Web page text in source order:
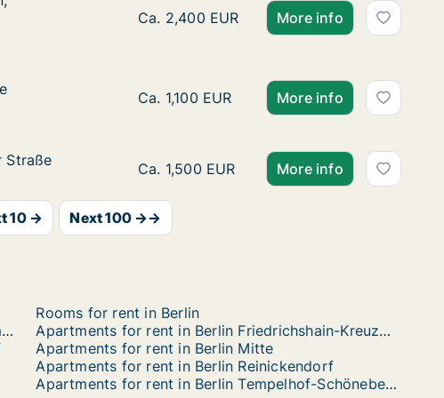
Ca. 100 m2 apartment for rent in Berlin
Ca. 2,400 EUR More info
Ca. 30 m2 apartment for rent in Berlin
Ca. 1,100 EUR More info
Straße
Straße Ca. 45 m2 apartment for rent in Berlin
Ca. 1,500 EUR More info
10 → Next 100 →→
Rooms for rent in Berlin
Apartments for rent in Berlin Charlottenburg-Wilmersdorf
Apartments for rent in Berlin Friedrichshain-Kreuzberg
Apartments for rent in Berlin Mitte
Apartments for rent in Berlin Reinickendorf
Apartments for rent in Berlin Tempelhof-Schöneberg